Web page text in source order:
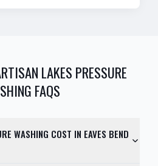
LAKES PRESSURE
FAQS
WASHING COST IN EAVES BEND